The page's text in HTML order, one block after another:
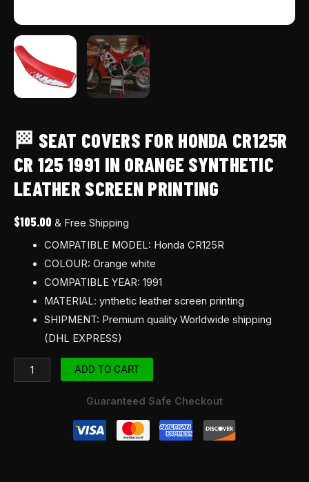
🏁 SEAT COVERS FOR HONDA CR125R
CR 125 1991 IN ORANGE SYNTHETIC
LEATHER SCREEN PRINTING
$105.00 & Free Shipping
COMPATIBLE MODEL: Honda CR125R
COLOUR: Orange white
COMPATIBLE YEAR: 1991
MATERIAL: ynthetic leather screen printing
SHIPMENT: Premium quality Worldwide shipping
(DHL EXPRESS)
ADD TO CART
Guaranteed Safe Checkout